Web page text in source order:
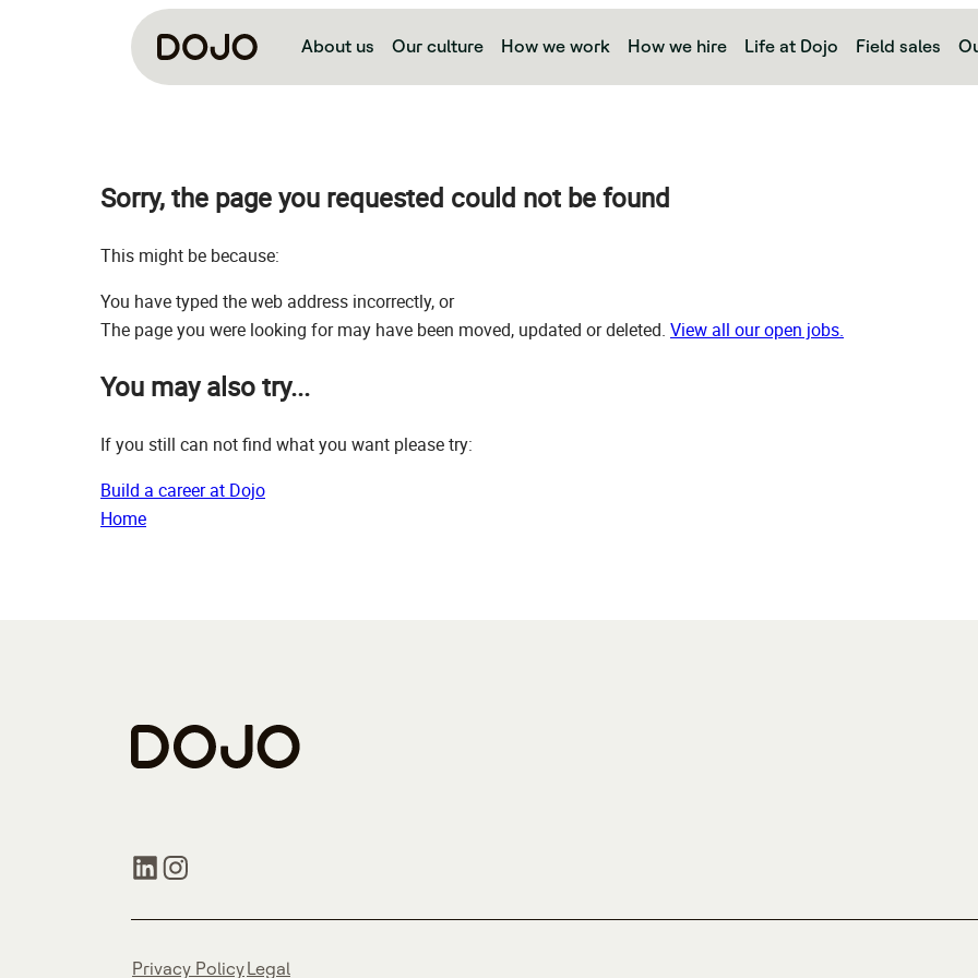
About us Our culture How we work How we hire Life at Dojo Field sales
Sorry, the page you requested could not be found
This might be because:
You have typed the web address incorrectly, or
The page you were looking for may have been moved, updated or deleted. View all our open jobs.
You may also try...
If you still can not find what you want please try:
Build a career at Dojo
Home
Privacy PolicyLegal